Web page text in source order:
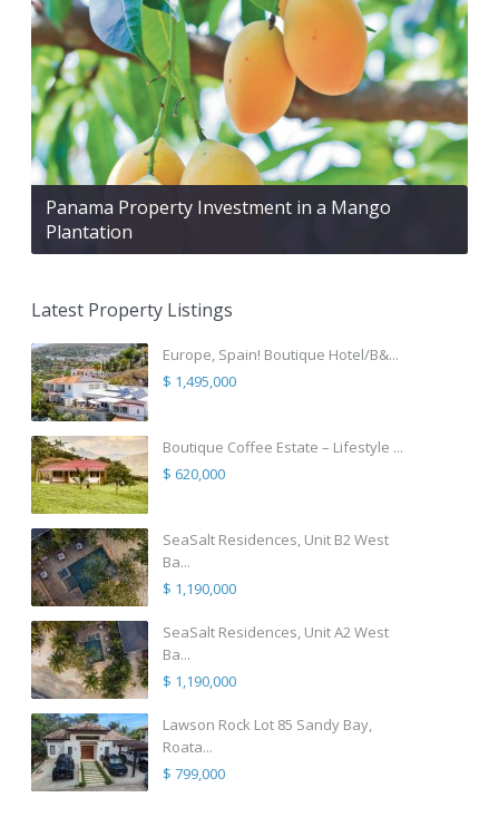
Panama Property Investment in a Mango
Plantation
Latest Property Listings
Europe, Spain! Boutique Hotel/B&...
$ 1,495,000
Boutique Coffee Estate – Lifestyle ...
$ 620,000
SeaSalt Residences, Unit B2 West
Ba...
$ 1,190,000
SeaSalt Residences, Unit A2 West
Ba...
$ 1,190,000
Lawson Rock Lot 85 Sandy Bay,
Roata...
$ 799,000